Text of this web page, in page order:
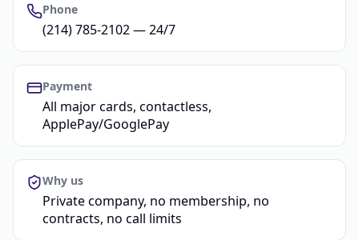
Phone
(214) 785-2102 — 24/7
Payment
All major cards, contactless,
ApplePay/GooglePay
Why us
Private company, no membership, no
contracts, no call limits